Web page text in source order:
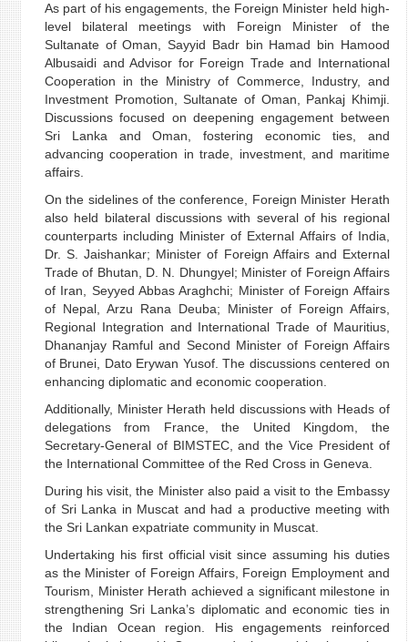
As part of his engagements, the Foreign Minister held high-
level bilateral meetings with Foreign Minister of the
Sultanate of Oman, Sayyid Badr bin Hamad bin Hamood
Albusaidi and Advisor for Foreign Trade and International
Cooperation in the Ministry of Commerce, Industry, and
Investment Promotion, Sultanate of Oman, Pankaj Khimji.
Discussions focused on deepening engagement between
Sri Lanka and Oman, fostering economic ties, and
advancing cooperation in trade, investment, and maritime
affairs.
On the sidelines of the conference, Foreign Minister Herath
also held bilateral discussions with several of his regional
counterparts including Minister of External Affairs of India,
Dr. S. Jaishankar; Minister of Foreign Affairs and External
Trade of Bhutan, D. N. Dhungyel; Minister of Foreign Affairs
of Iran, Seyyed Abbas Araghchi; Minister of Foreign Affairs
of Nepal, Arzu Rana Deuba; Minister of Foreign Affairs,
Regional Integration and International Trade of Mauritius,
Dhananjay Ramful and Second Minister of Foreign Affairs
of Brunei, Dato Erywan Yusof. The discussions centered on
enhancing diplomatic and economic cooperation.
Additionally, Minister Herath held discussions with Heads of
delegations from France, the United Kingdom, the
Secretary-General of BIMSTEC, and the Vice President of
the International Committee of the Red Cross in Geneva.
During his visit, the Minister also paid a visit to the Embassy
of Sri Lanka in Muscat and had a productive meeting with
the Sri Lankan expatriate community in Muscat.
Undertaking his first official visit since assuming his duties
as the Minister of Foreign Affairs, Foreign Employment and
Tourism, Minister Herath achieved a significant milestone in
strengthening Sri Lanka’s diplomatic and economic ties in
the Indian Ocean region. His engagements reinforced